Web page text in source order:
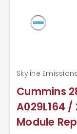
Cummins
A029L164 /
Module
Skyline